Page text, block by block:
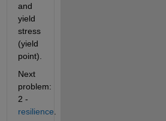
and
yield
stress
(yield
point).
Next
problem:
2 -
resilience